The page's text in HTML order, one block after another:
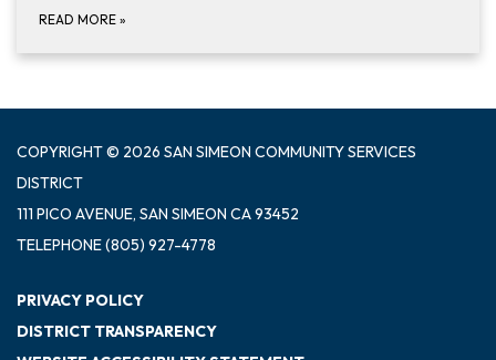
READ MORE »
COPYRIGHT © 2026 SAN SIMEON COMMUNITY SERVICES
DISTRICT
111 PICO AVENUE, SAN SIMEON CA 93452
TELEPHONE(805) 927-4778
PRIVACY POLICY
DISTRICT TRANSPARENCY